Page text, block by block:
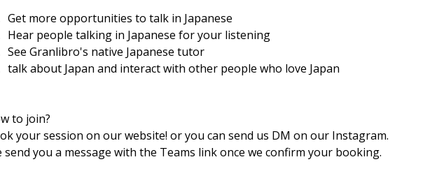
Get more opportunities to talk in Japanese
Hear people talking in Japanese for your listening
See Granlibro's native Japanese tutor
talk about Japan and interact with other people who love Japan
to join?
your session on our website! or you can send us DM on our Instagram.
send you a message with the Teams link once we confirm your booking.